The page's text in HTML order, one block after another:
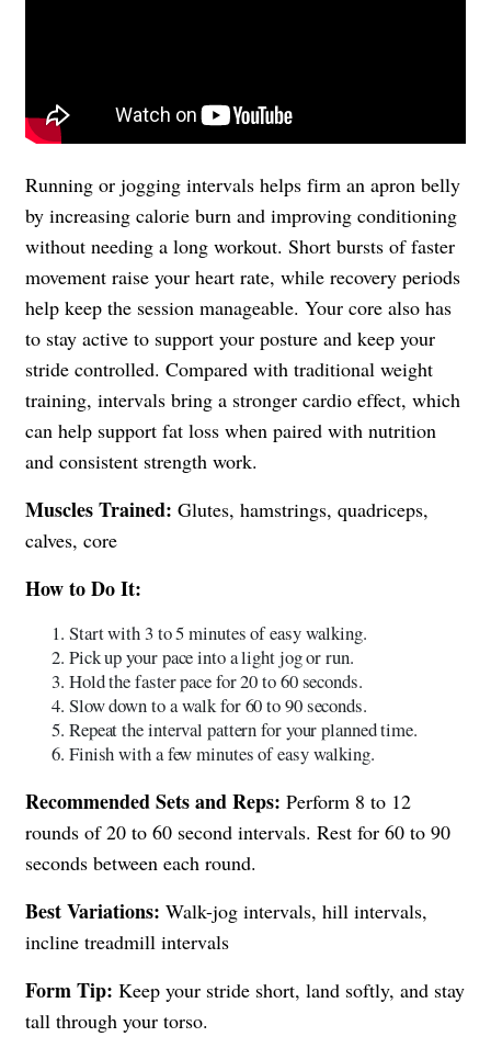
Running or jogging intervals helps firm an apron belly
by increasing calorie burn and improving conditioning
without needing a long workout. Short bursts of faster
movement raise your heart rate, while recovery periods
help keep the session manageable. Your core also has
to stay active to support your posture and keep your
stride controlled. Compared with traditional weight
training, intervals bring a stronger cardio effect, which
can help support fat loss when paired with nutrition
and consistent strength work.
Muscles Trained: Glutes, hamstrings, quadriceps,
calves, core
How to Do It:
Start with 3 to 5 minutes of easy walking.
Pick up your pace into a light jog or run.
Hold the faster pace for 20 to 60 seconds.
Slow down to a walk for 60 to 90 seconds.
Repeat the interval pattern for your planned time.
Finish with a few minutes of easy walking.
Recommended Sets and Reps: Perform 8 to 12
rounds of 20 to 60 second intervals. Rest for 60 to 90
seconds between each round.
Best Variations: Walk-jog intervals, hill intervals,
incline treadmill intervals
Form Tip: Keep your stride short, land softly, and stay
tall through your torso.